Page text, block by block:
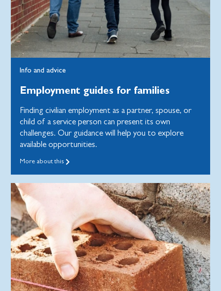
Info and advice
Employment guides for families
Finding civilian employment as a partner, spouse, or
child of a service person can present its own
challenges. Our guidance will help you to explore
available opportunities.
More about this